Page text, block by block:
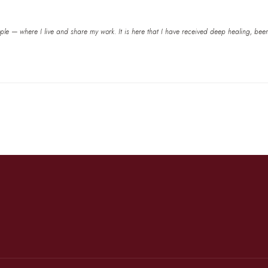
— where I live and share my work. It is here that I have received deep healing,